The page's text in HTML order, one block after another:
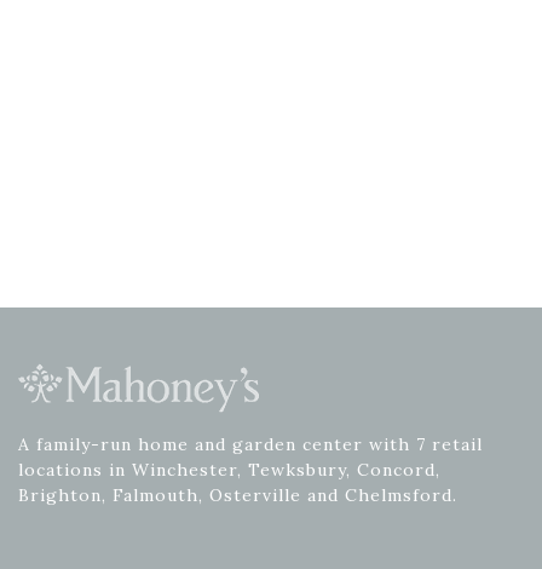
A family-run home and garden center with 7 retail
locations in Winchester, Tewksbury, Concord,
Brighton, Falmouth, Osterville and Chelmsford.